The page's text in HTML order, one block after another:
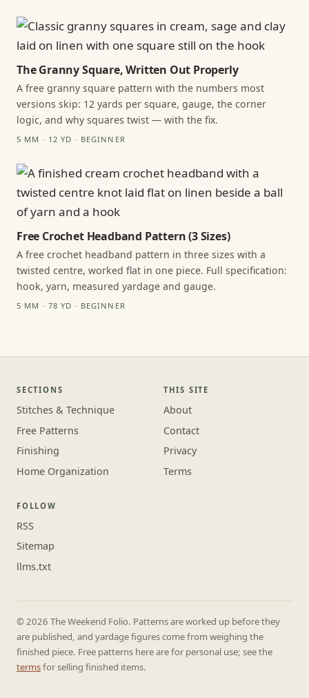
The Granny Square, Written Out Properly
A free granny square pattern with the numbers most
versions skip: 12 yards per square, gauge, the corner
logic, and why squares twist — with the fix.
5 MM · 12 YD · BEGINNER
Free Crochet Headband Pattern (3 Sizes)
A free crochet headband pattern in three sizes with a
twisted centre, worked flat in one piece. Full specification:
hook, yarn, measured yardage and gauge.
5 MM · 78 YD · BEGINNER
SECTIONS
Stitches & Technique
Free Patterns
Finishing
Home Organization
THIS SITE
About
Contact
Privacy
Terms
FOLLOW
RSS
Sitemap
llms.txt
© 2026 The Weekend Folio. Patterns are worked up before they
are published, and yardage figures come from weighing the
finished piece. Free patterns here are for personal use; see the
termsfor selling finished items.